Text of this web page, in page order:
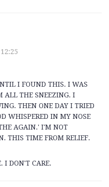
I FOUND THIS. I WAS
ALL THE SNEEZING. I
THEN ONE DAY I TRIED
WHISPERED IN MY NOSE
AGAIN.' I'M NOT
THIS TIME FROM RELIEF.
I DON'T CARE.